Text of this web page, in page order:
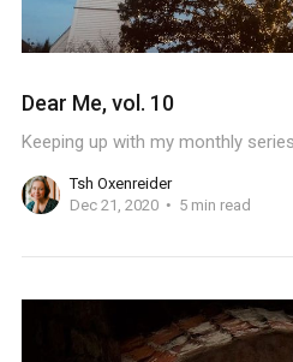
Dear Me, vol. 10
Keeping up with my monthly
Tsh Oxenreider
Dec 21, 2020
5 min read